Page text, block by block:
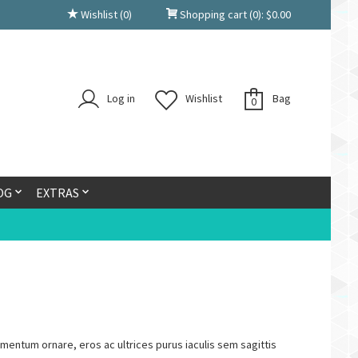
Wishlist(0) Shopping cart(0): $0.00
Log in Wishlist 0 Bag
EXTRAS
ornare, eros ac ultrices purus iaculis sem sagittis